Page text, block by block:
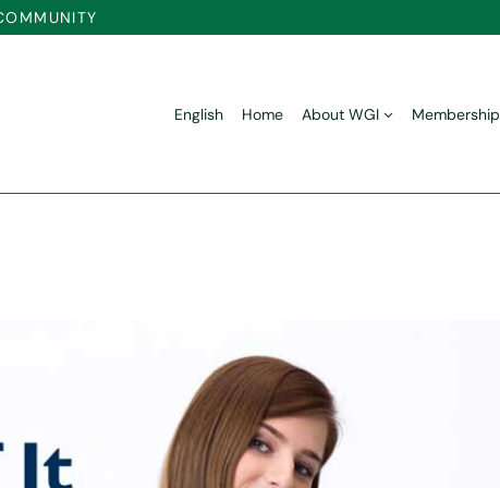
English Home About WGI Membership